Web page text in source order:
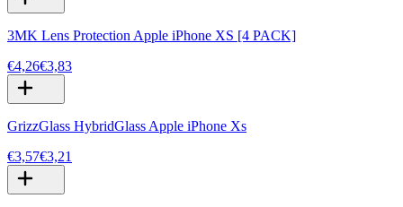
3MK Lens Protection Apple iPhone XS [4 PACK]
€4,26€3,83
GrizzGlass HybridGlass Apple iPhone Xs
€3,57€3,21